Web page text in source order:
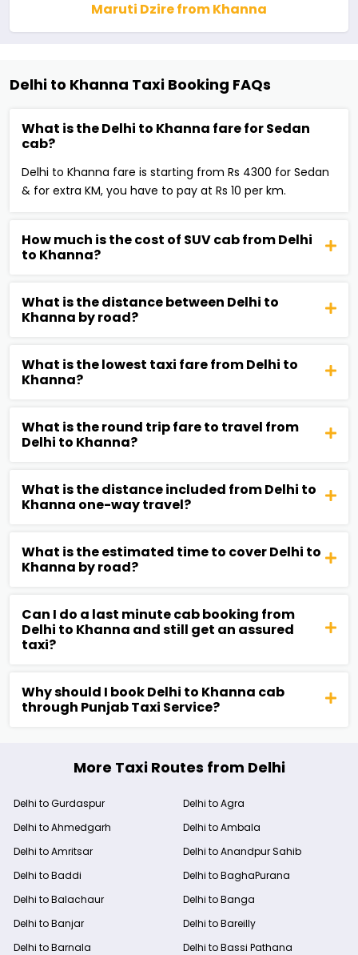
Maruti Dzire from Khanna
Delhi to Khanna Taxi Booking FAQs
What is the Delhi to Khanna fare for Sedan
cab?
Delhi to Khanna fare is starting from Rs 4300 for Sedan
& for extra KM, you have to pay at Rs 10 per km.
How much is the cost of SUV cab from Delhi
to Khanna?
What is the distance between Delhi to
Khanna by road?
What is the lowest taxi fare from Delhi to
Khanna?
What is the round trip fare to travel from
Delhi to Khanna?
What is the distance included from Delhi to
Khanna one-way travel?
What is the estimated time to cover Delhi to
Khanna by road?
Can I do a last minute cab booking from
Delhi to Khanna and still get an assured
taxi?
Why should I book Delhi to Khanna cab
through Punjab Taxi Service?
More Taxi Routes from Delhi
Delhi to Gurdaspur
Delhi to Agra
Delhi to Ahmedgarh
Delhi to Ambala
Delhi to Amritsar
Delhi to Anandpur Sahib
Delhi to Baddi
Delhi to BaghaPurana
Delhi to Balachaur
Delhi to Banga
Delhi to Banjar
Delhi to Bareilly
Delhi to Barnala
Delhi to Bassi Pathana